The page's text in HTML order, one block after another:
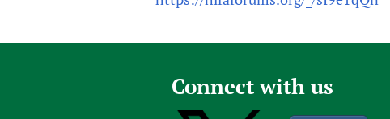
Connect with us